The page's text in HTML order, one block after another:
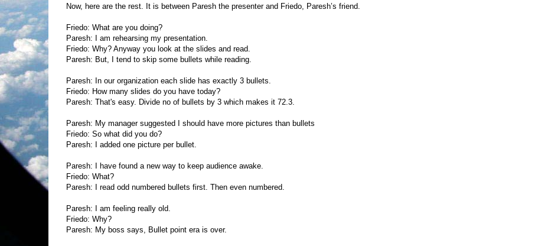
Now, here are the rest. It is between Paresh the presenter and Friedo, Paresh’s friend.
Friedo: What are you doing?
Paresh: I am rehearsing my presentation.
Friedo: Why? Anyway you look at the slides and read.
Paresh: But, I tend to skip some bullets while reading.
Paresh: In our organization each slide has exactly 3 bullets.
Friedo: How many slides do you have today?
Paresh: That's easy. Divide no of bullets by 3 which makes it 72.3.
Paresh: My manager suggested I should have more pictures than bullets
Friedo: So what did you do?
Paresh: I added one picture per bullet.
Paresh: I have found a new way to keep audience awake.
Friedo: What?
Paresh: I read odd numbered bullets first. Then even numbered.
Paresh: I am feeling really old.
Friedo: Why?
Paresh: My boss says, Bullet point era is over.